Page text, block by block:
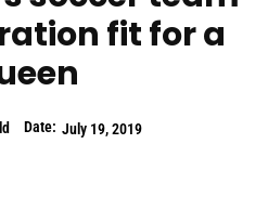
fit for a
Date: July 19, 2019